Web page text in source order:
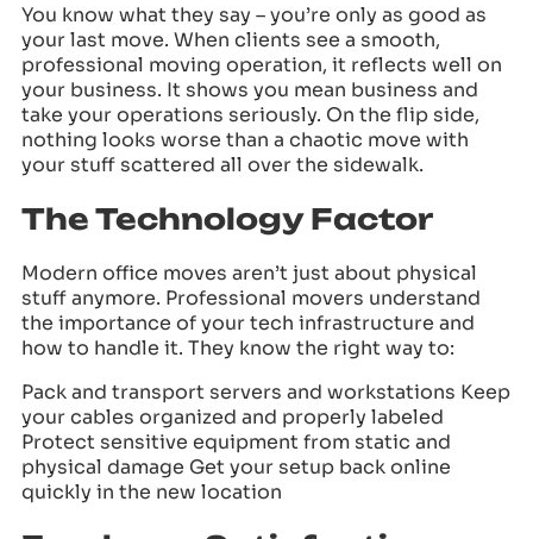
You know what they say – you’re only as good as
your last move. When clients see a smooth,
professional moving operation, it reflects well on
your business. It shows you mean business and
take your operations seriously. On the flip side,
nothing looks worse than a chaotic move with
your stuff scattered all over the sidewalk.
The Technology Factor
Modern office moves aren’t just about physical
stuff anymore. Professional movers understand
the importance of your tech infrastructure and
how to handle it. They know the right way to:
Pack and transport servers and workstations Keep
your cables organized and properly labeled
Protect sensitive equipment from static and
physical damage Get your setup back online
quickly in the new location